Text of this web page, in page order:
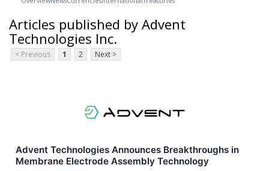
Articles published by Advent
Technologies Inc.
< Previous 1 2 Next >
Advent Technologies Announces Breakthroughs in
Membrane Electrode Assembly Technology